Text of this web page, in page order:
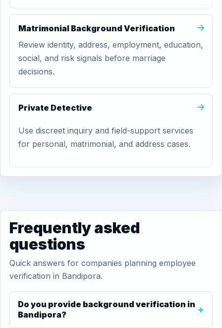
Matrimonial Background Verification
Review identity, address, employment, education,
social, and risk signals before marriage
decisions.
Private Detective
Use discreet inquiry and field-support services
for personal, matrimonial, and address cases.
Frequently asked
questions
Quick answers for companies planning employee
verification in Bandipora.
Do you provide background verification in
Bandipora?